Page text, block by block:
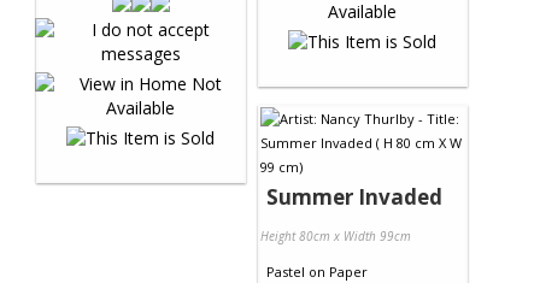
Summer Invaded
Height 80cm x Width 99cm
Pastel on Paper